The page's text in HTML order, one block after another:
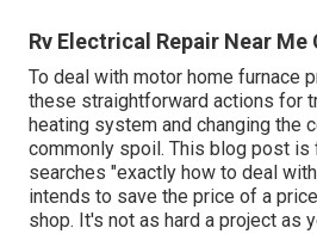
Rv Electrical Repair Near Me
To deal with motor home furnace
these straightforward actions for
heating system and changing the
commonly spoil. This blog post is
searches "exactly how to deal
intends to save the price of a
shop. It's not as hard a project as